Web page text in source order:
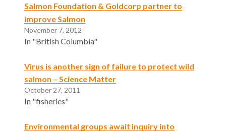
Salmon Foundation & Goldcorp partner to
improve Salmon
November 7, 2012
In "British Columbia"
Virus is another sign of failure to protect wild
salmon – Science Matter
October 27, 2011
In "fisheries"
Environmental groups await inquiry into